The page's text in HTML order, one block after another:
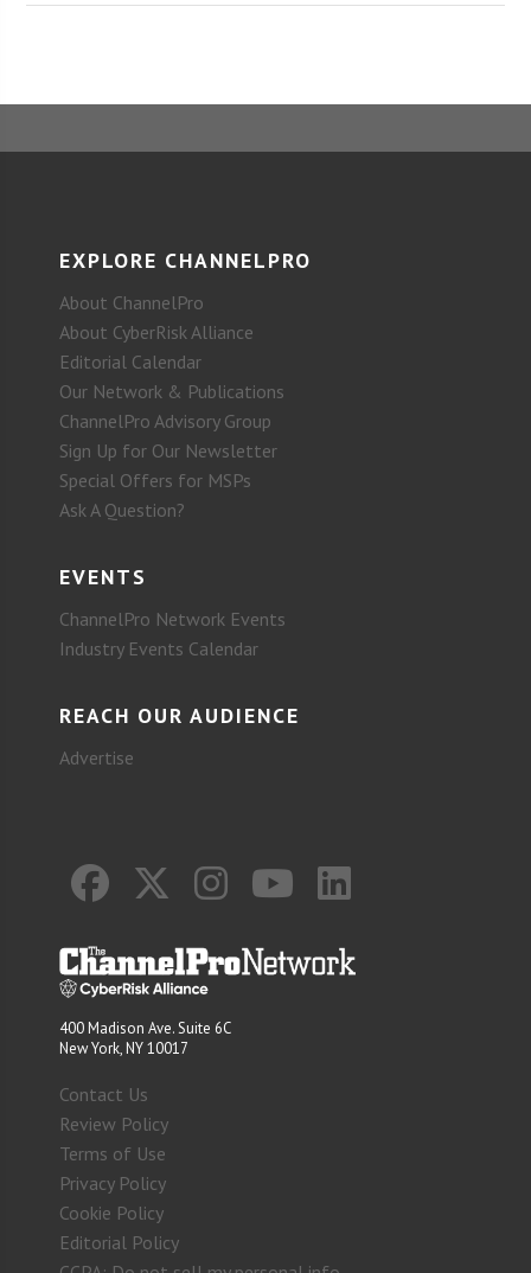
EXPLORE CHANNELPRO
About ChannelPro
About CyberRisk Alliance
Editorial Calendar
Our Network & Publications
ChannelPro Advisory Group
Sign Up for Our Newsletter
Special Offers for MSPs
Ask A Question?
EVENTS
ChannelPro Network Events
Industry Events Calendar
REACH OUR AUDIENCE
Advertise
400 Madison Ave. Suite 6C
New York, NY 10017
Contact Us
Review Policy
Terms of Use
Privacy Policy
Cookie Policy
Editorial Policy